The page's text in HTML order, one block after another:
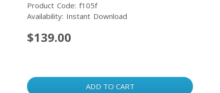
Product Code: f105f
Availability: Instant Download
$139.00
ADD TO CART